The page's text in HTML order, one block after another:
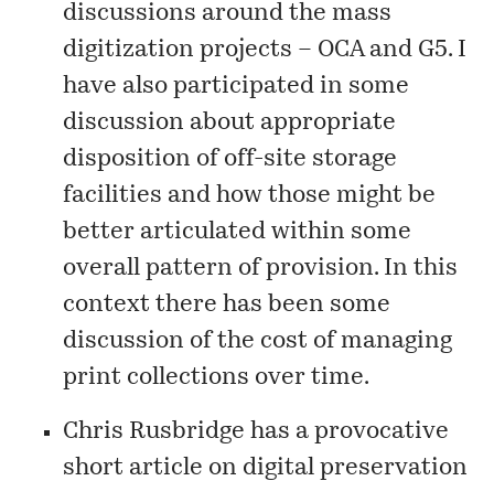
discussions around the mass
digitization projects – OCA and G5. I
have also participated in some
discussion about appropriate
disposition of off-site storage
facilities and how those might be
better articulated within some
overall pattern of provision. In this
context there has been some
discussion of the cost of managing
print collections over time.
Chris Rusbridge has a provocative
short article on digital preservation